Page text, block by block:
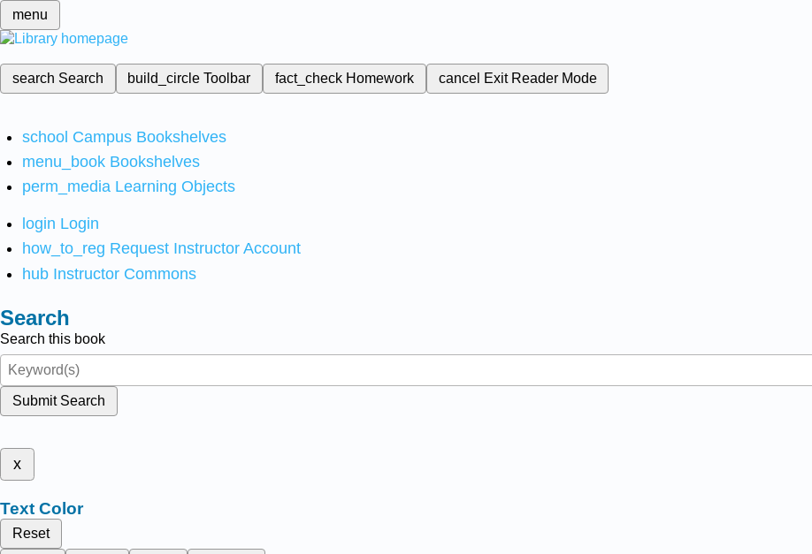
menu
search Search build_circleToolbar fact_check Homework cancel Exit Reader Mode
school Campus Bookshelves
menu_book Bookshelves
perm_media Learning Objects
login Login
how_to_reg Request Instructor Account
hub Instructor Commons
Search
Search this book
Submit Search
x
Text Color
Reset